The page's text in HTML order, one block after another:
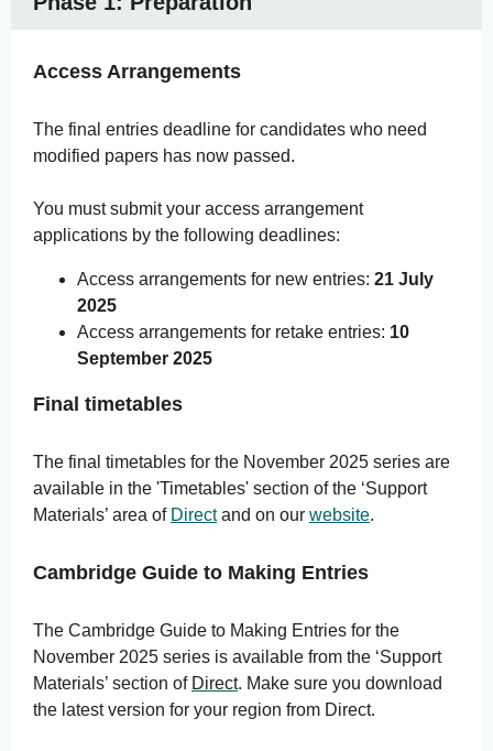
Access Arrangements
The final entries deadline for candidates who need
modified papers has now passed.
You must submit your access arrangement
applications by the following deadlines:
Access arrangements for new entries: 21 July
2025
Access arrangements for retake entries: 10
September 2025
Final timetables
The final timetables for the November 2025 series are
available in the 'Timetables' section of the ‘Support
Materials’ area of Directand on our website.
Cambridge Guide to Making Entries
The Cambridge Guide to Making Entries for the
November 2025 series is available from the ‘Support
Materials’ section of Direct. Make sure you download
the latest version for your region from Direct.